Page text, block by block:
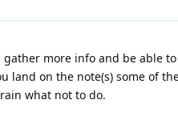
gather more info and be able
land on the note(s) some of
what not to do.